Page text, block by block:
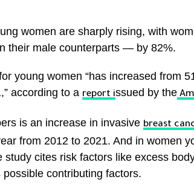
women are sharply rising, with
their male counterparts — by 82%.
young women “has increased from
according to a report issued by the
is an increase in invasive breast
from 2012 to 2021. And in women
study cites risk factors like excess
contributing factors.